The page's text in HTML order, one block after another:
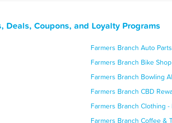
Deals, Coupons, and Loyalty Programs
Farmers Branch Auto
Farmers Branch Bike
Farmers Branch Bowling
Farmers Branch CBD
Farmers Branch Clothing -
Farmers Branch Coffee &